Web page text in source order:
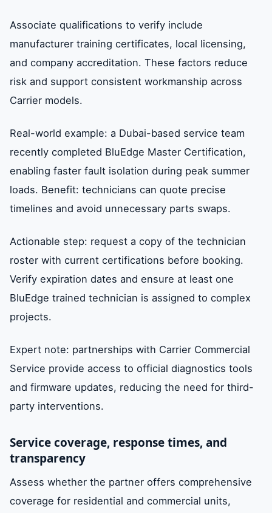
Associate qualifications to verify include
manufacturer training certificates, local licensing,
and company accreditation. These factors reduce
risk and support consistent workmanship across
Carrier models.
Real-world example: a Dubai-based service team
recently completed BluEdge Master Certification,
enabling faster fault isolation during peak summer
loads. Benefit: technicians can quote precise
timelines and avoid unnecessary parts swaps.
Actionable step: request a copy of the technician
roster with current certifications before booking.
Verify expiration dates and ensure at least one
BluEdge trained technician is assigned to complex
projects.
Expert note: partnerships with Carrier Commercial
Service provide access to official diagnostics tools
and firmware updates, reducing the need for third-
party interventions.
Service coverage, response times, and
transparency
Assess whether the partner offers comprehensive
coverage for residential and commercial units,